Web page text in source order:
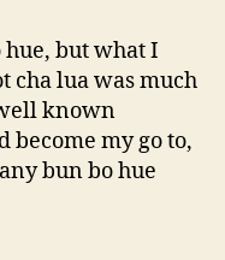
but what I
cha lua was much
known
become my go to,
bun bo hue